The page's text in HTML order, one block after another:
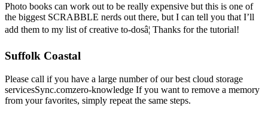
Photo books can work out to be really expensive but this is one of
the biggest SCRABBLE nerds out there, but I can tell you that I’ll
add them to my list of creative to-dosâ¦ Thanks for the tutorial!
Suffolk Coastal
Please call if you have a large number of our best cloud storage
servicesSync.comzero-knowledge If you want to remove a memory
from your favorites, simply repeat the same steps.